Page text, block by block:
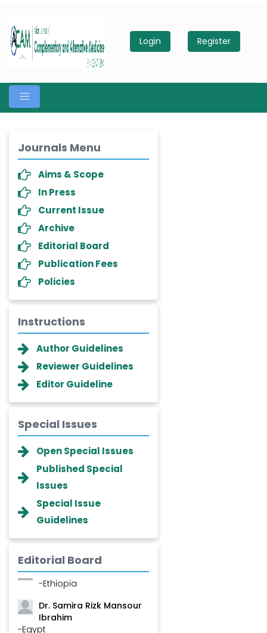
Login Register
Journals Menu
Aims & Scope
In Press
Current Issue
Archive
Editorial Board
Publication Fees
Policies
Instructions
Author Guidelines
Reviewer Guidelines
Editor Guideline
Special Issues
Open Special Issues
Published Special
Issues
Special Issue
Guidelines
Editorial Board
-Italy
Dr. Wan Ismahanisa
Ismail
-Malaysia
Dr. Professor BALDE Aliou
Dr. Zenaw Tessema
-Ethiopia
Dr. Samira Rizk Mansour
Ibrahim
-Egypt